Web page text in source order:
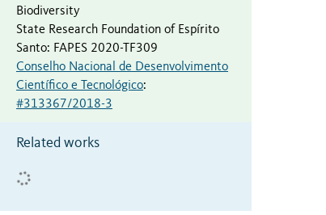
Biodiversity
State Research Foundation of Espírito
Santo: FAPES 2020-TF309
Conselho Nacional de Desenvolvimento
Científico e Tecnológico:
#313367/2018-3
Related works